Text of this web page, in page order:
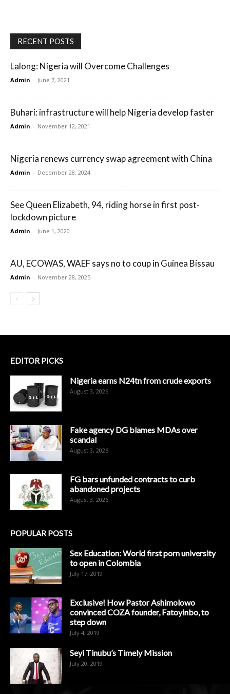
RECENT POSTS
Lalong: Nigeria will Overcome Challenges
Admin - June 7, 2021
Buhari: infrastructure will help Nigeria develop faster
Admin - November 12, 2021
Nigeria renews currency swap agreement with China
Admin - December 28, 2024
See Queen Elizabeth, 94, riding horse in first post-
lockdown picture
Admin - June 1, 2020
AU, ECOWAS, WAEF says no to coup in Guinea Bissau
Admin - November 28, 2025
EDITOR PICKS
Nigeria earns N24tn from crude exports
August 3, 2026
Fake agency DG blames MDAs over
scandal
August 3, 2026
FG bars unfunded contracts to curb
abandoned projects
August 3, 2026
POPULAR POSTS
Sex Education: World first porn university
to open in Colombia
July 17, 2019
Exclusive! How Pastor Ashimolowo
convinced COZA founder, Fatoyinbo, to
step down
July 4, 2019
Seyi Tinubu’s Timely Mission
July 20, 2019